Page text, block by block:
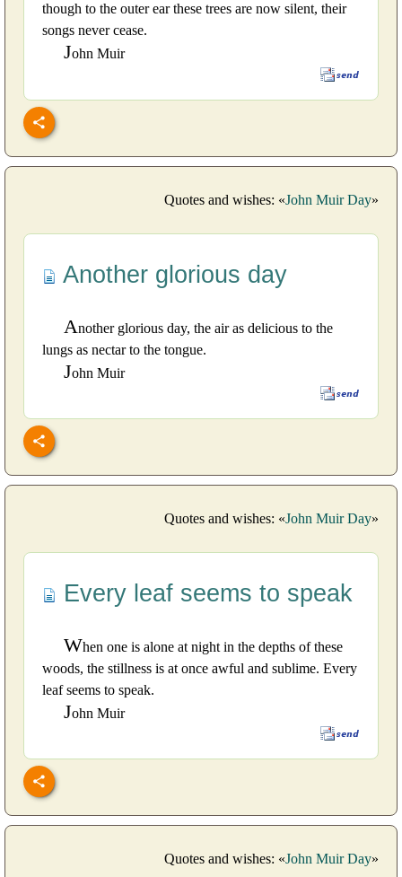
though to the outer ear these trees are now silent, their
songs never cease.
John Muir
Quotes and wishes: «John Muir Day»
Another glorious day
Another glorious day, the air as delicious to the
lungs as nectar to the tongue.
John Muir
Quotes and wishes: «John Muir Day»
Every leaf seems to speak
When one is alone at night in the depths of these
woods, the stillness is at once awful and sublime. Every
leaf seems to speak.
John Muir
Quotes and wishes: «John Muir Day»